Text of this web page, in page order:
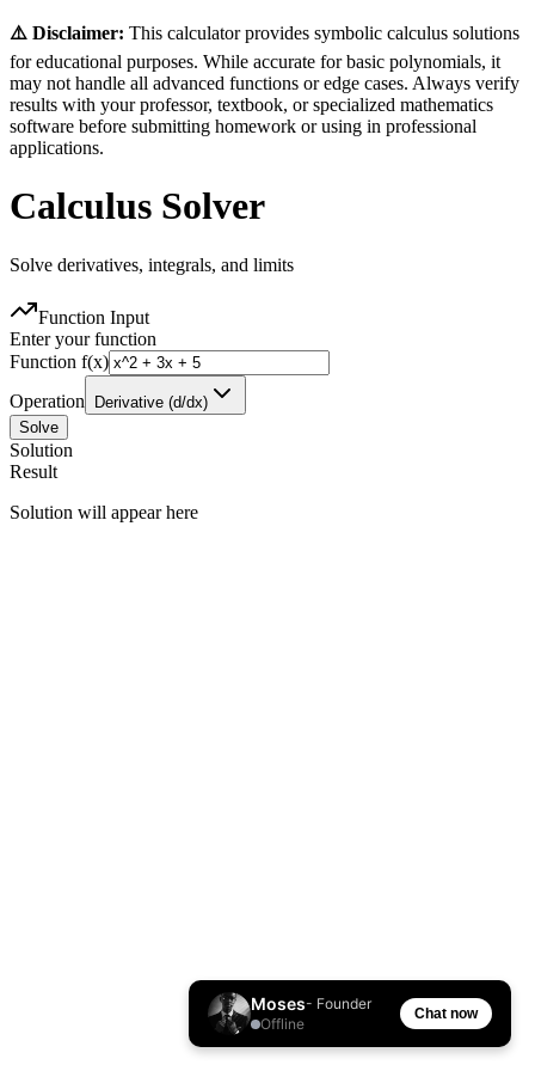
⚠️ Disclaimer: This calculator provides symbolic calculus solutions
for educational purposes. While accurate for basic polynomials, it
may not handle all advanced functions or edge cases. Always verify
results with your professor, textbook, or specialized mathematics
software before submitting homework or using in professional
applications.
Calculus Solver
Solve derivatives, integrals, and limits
Function Input
Enter your function
Function f(x)
Operation
Derivative (d/dx)
Solve
Solution
Result
Solution will appear here
Moses- Founder
Offline
Chat now